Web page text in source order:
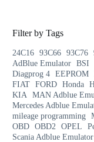
Filter by Tags
24C16 93C66 93C76
AdBlue Emulator BSI
Diagprog 4 EEPROM
FIAT FORD Honda
KIA
MAN Adblue
Mercedes Adblue
mileage programming
OBD OBD2 OPEL
Scania Adblue Emulator